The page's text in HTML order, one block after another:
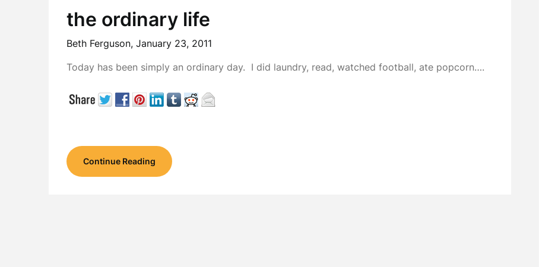
the ordinary life
Beth Ferguson, January 23, 2011
Today has been simply an ordinary day. I did laundry, read, watched football, ate popcorn….
Continue Reading